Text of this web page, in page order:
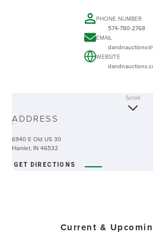
PHONE NUMBER
574-780-2768
EMAIL
WEBSITE
-
Scroll
ADDRESS
6940 E Old US 30
Hamlet, IN 46532
GET DIRECTIONS
Current &